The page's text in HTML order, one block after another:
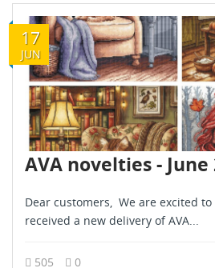
17
JUN
AVA novelties - June
Dear customers, We are excited to
received a new delivery of AVA...
505 0